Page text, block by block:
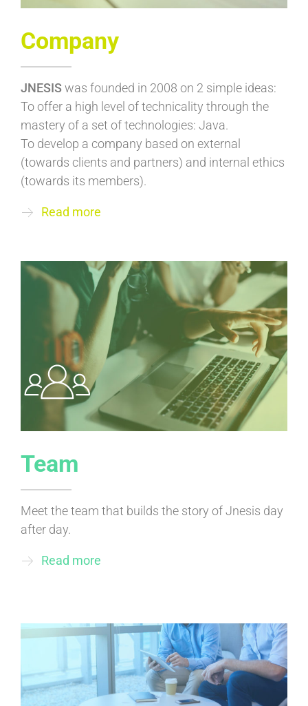
Company
JNESISwas founded in 2008 on 2 simple ideas:
To offer a high level of technicality through the
mastery of a set of technologies: Java.
To develop a company based on external
(towards clients and partners) and internal ethics
(towards its members).
Read more
Team
Meet the team that builds the story of Jnesis day
after day.
Read more